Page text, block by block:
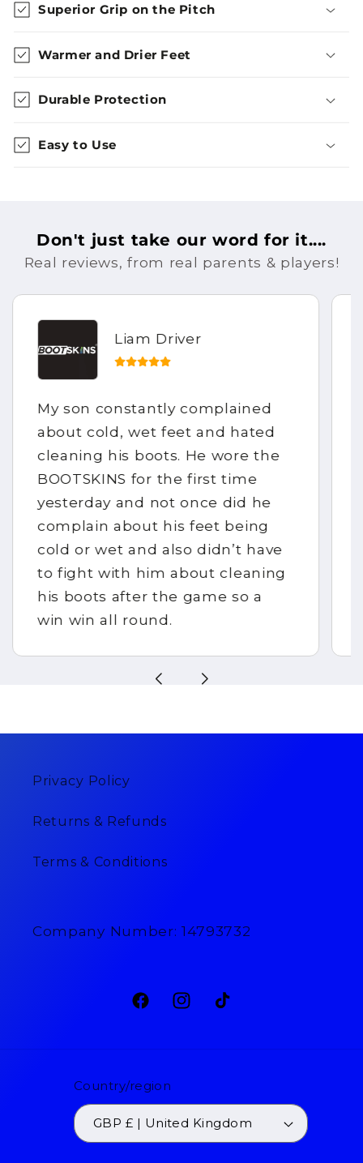
Superior Grip on the Pitch
Warmer and Drier Feet
Durable Protection
Easy to Use
Don't just take our word for it....
Real reviews, from real parents & players!
Liam Driver
My son constantly complained
about cold, wet feet and hated
cleaning his boots. He wore the
BOOTSKINS for the first time
yesterday and not once did he
complain about his feet being
cold or wet and also didn’t have
to fight with him about cleaning
his boots after the game so a
win win all round.
Privacy Policy
Returns & Refunds
Terms & Conditions
Company Number: 14793732
FacebookInstagram
TikTok
Country/region
GBP £ | United Kingdom